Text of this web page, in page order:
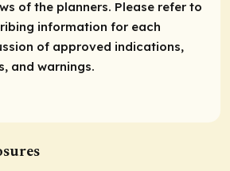
of the planners. Please refer to
information for each
of approved indications,
and warnings.